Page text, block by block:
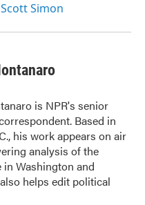
Simon
is NPR's senior
Based in
his work appears on air
analysis of the
Washington and
helps edit political